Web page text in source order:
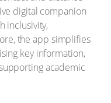
digital companion
inclusivity,
the app simplifies
key information,
academic